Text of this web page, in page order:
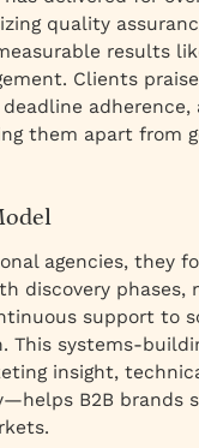
quality
results
Clients
adherence,
them apart from
agencies, they
discovery phases,
support to
This systems-
insight,
B2B brands